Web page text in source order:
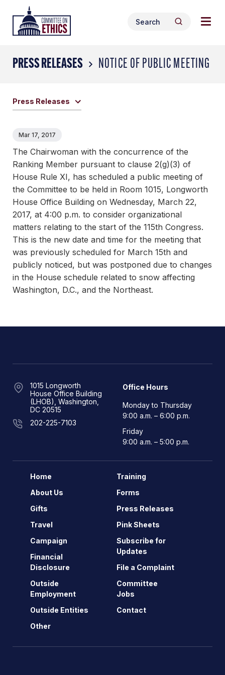
content
Header
Logo
Search
for:
Search
PRESS RELEASES NOTICE OF PUBLIC MEETING
Press Releases
Mar 17, 2017
The Chairwoman with the concurrence of the
Ranking Member pursuant to clause 2(g)(3) of
House Rule XI, has scheduled a public meeting of
the Committee to be held in Room 1015, Longworth
House Office Building on Wednesday, March 22,
2017, at 4:00 p.m. to consider organizational
matters relating to the start of the 115th Congress.
This is the new date and time for the meeting that
was previously scheduled for March 15th and
publicly noticed, but was postponed due to changes
in the House schedule related to snow affecting
Washington, D.C., and the Northeast.
1015 Longworth
House Office Building
(LHOB), Washington,
DC 20515
202-225-7103
Office Hours
Monday to Thursday
9:00 a.m. – 6:00 p.m.
Friday
9:00 a.m. – 5:00 p.m.
Home
About Us
Gifts
Travel
Campaign
Financial
Disclosure
Outside
Employment
Outside Entities
Other
Training
Forms
Press Releases
Pink Sheets
Subscribe for
Updates
File a Complaint
Committee
Jobs
Contact